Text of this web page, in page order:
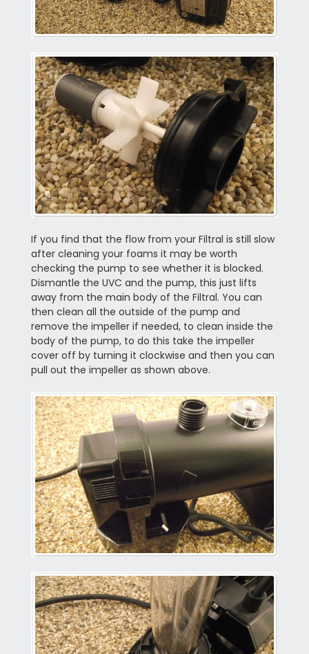
If you find that the flow from your Filtral is still slow
after cleaning your foams it may be worth
checking the pump to see whether it is blocked.
Dismantle the UVC and the pump, this just lifts
away from the main body of the Filtral. You can
then clean all the outside of the pump and
remove the impeller if needed, to clean inside the
body of the pump, to do this take the impeller
cover off by turning it clockwise and then you can
pull out the impeller as shown above.